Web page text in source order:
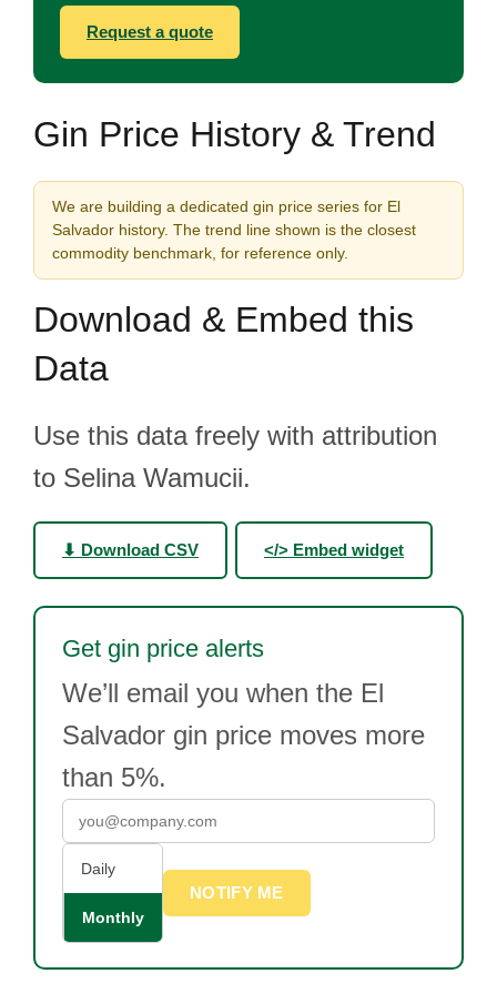
Request a quote
Gin Price History & Trend
We are building a dedicated gin price series for El
Salvador history. The trend line shown is the closest
commodity benchmark, for reference only.
Download & Embed this
Data
Use this data freely with attribution
to Selina Wamucii.
⬇ Download CSV </> Embed widget
Get gin price alerts
We’ll email you when the El
Salvador gin price moves more
than 5%.
Daily
Monthly
NOTIFY ME